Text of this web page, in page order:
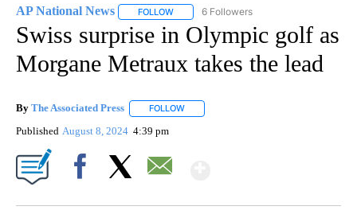
AP National News FOLLOW FOLLOW "AP NATIONAL NEWS" TO
6 Followers
Swiss surprise in Olympic golf as
Morgane Metraux takes the lead
By The Associated Press FOLLOW
Published August 8, 2024 4:39 pm